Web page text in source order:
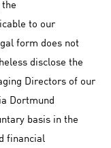
to our
form does not
disclose the
Directors of our
Dortmund
basis in the
financial